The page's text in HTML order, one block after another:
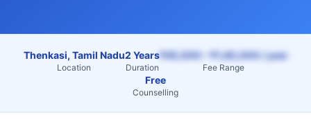
Thenkasi, Tamil Nadu
Location
2 Years
Duration
₹45,000 – ₹1,40,000 / year
Fee Range
Free
Counselling